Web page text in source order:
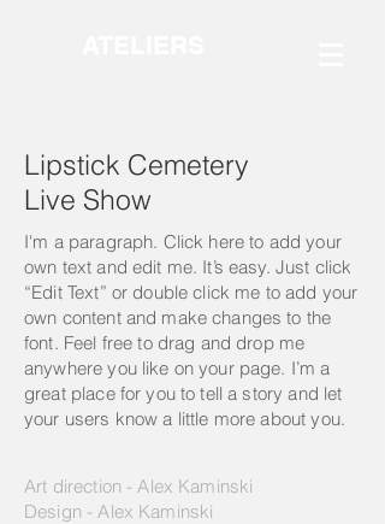
Art direction - Alex Kaminski
Design - Alex Kaminski
Lipstick Cemetery
Live Show
I'm a paragraph. Click here to add your
own text and edit me. It’s easy. Just click
“Edit Text” or double click me to add your
own content and make changes to the
font. Feel free to drag and drop me
anywhere you like on your page. I’m a
great place for you to tell a story and let
your users know a little more about you.